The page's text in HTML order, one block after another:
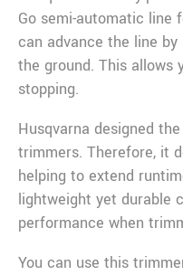
Go semi-automatic line
can advance the line
the ground. This allows
stopping.
Husqvarna designed
trimmers. Therefore, it
helping to extend
lightweight yet durable
performance when
You can use this